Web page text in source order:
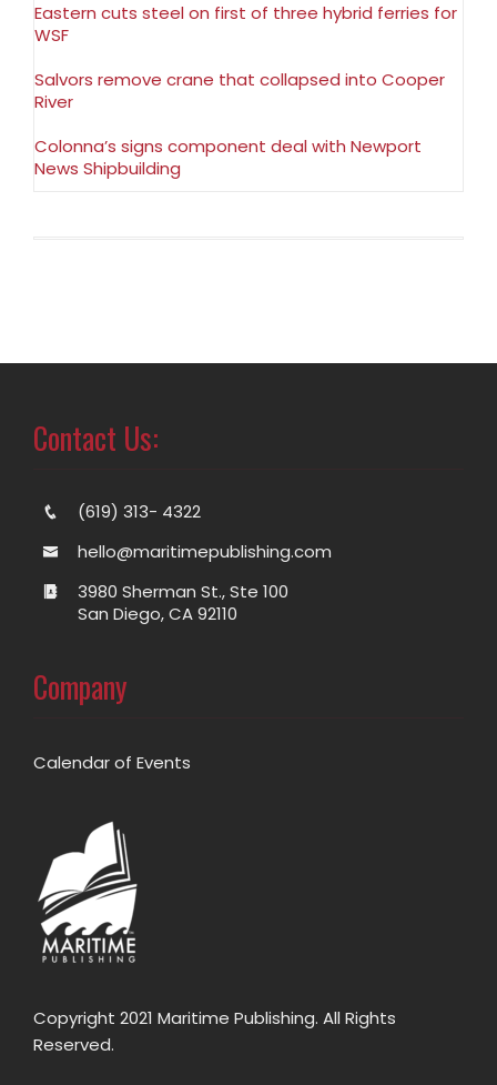
Eastern cuts steel on first of three hybrid ferries for
WSF
Salvors remove crane that collapsed into Cooper
River
Colonna’s signs component deal with Newport
News Shipbuilding
Contact Us:
(619) 313- 4322
hello@maritimepublishing.com
3980 Sherman St., Ste 100
San Diego, CA 92110
Company
Calendar of Events
Copyright 2021 Maritime Publishing. All Rights
Reserved.